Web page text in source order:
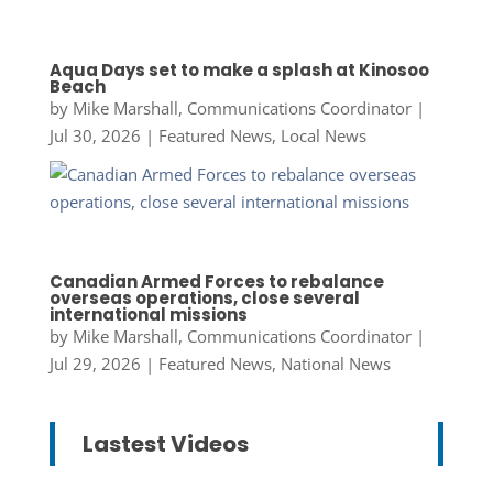
Aqua Days set to make a splash at Kinosoo
Beach
by Mike Marshall, Communications Coordinator|
Jul 30, 2026 | Featured News, Local News
Canadian Armed Forces to rebalance
overseas operations, close several
international missions
by Mike Marshall, Communications Coordinator|
Jul 29, 2026 | Featured News, National News
Lastest Videos